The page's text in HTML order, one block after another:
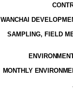
WANCHAI
SAMPLING, FIELD
MONTHLY